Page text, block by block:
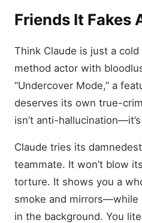
Friends It Fakes
Think Claude is just a cold
method actor with
“Undercover Mode,” a
deserves its own true-
isn’t anti-
Claude tries its
teammate. It won’t blow
torture. It shows you a
smoke and mirrors—while
in the background. You